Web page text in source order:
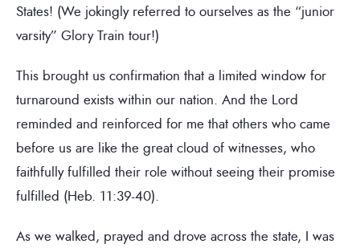
States! (We jokingly referred to ourselves as the “junior
varsity” Glory Train tour!)
This brought us confirmation that a limited window for
turnaround exists within our nation. And the Lord
reminded and reinforced for me that others who came
before us are like the great cloud of witnesses, who
faithfully fulfilled their role without seeing their promise
fulfilled (Heb. 11:39-40).
As we walked, prayed and drove across the state, I was